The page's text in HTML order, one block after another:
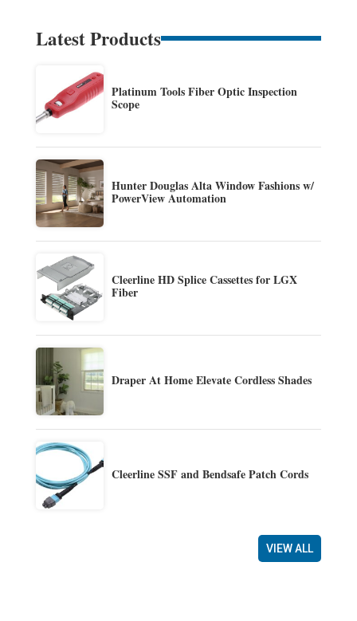
Latest Products
Platinum Tools Fiber Optic Inspection
Scope
Hunter Douglas Alta Window Fashions w/
PowerView Automation
Cleerline HD Splice Cassettes for LGX
Fiber
Draper At Home Elevate Cordless Shades
Cleerline SSF and Bendsafe Patch Cords
VIEW ALL